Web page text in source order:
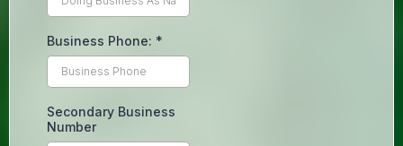
Business Phone: *
Secondary Business
Number